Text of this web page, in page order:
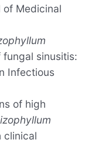
of Medicinal
sinusitis:
Infectious
of high
clinical